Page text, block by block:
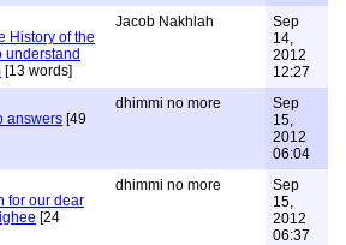
History of the
understand
[13 words]
Jacob Nakhlah
Sep
14,
2012
12:27
answers [49
dhimmi no more
Sep
15,
2012
06:04
for our dear
[24
dhimmi no more
Sep
15,
2012
06:37